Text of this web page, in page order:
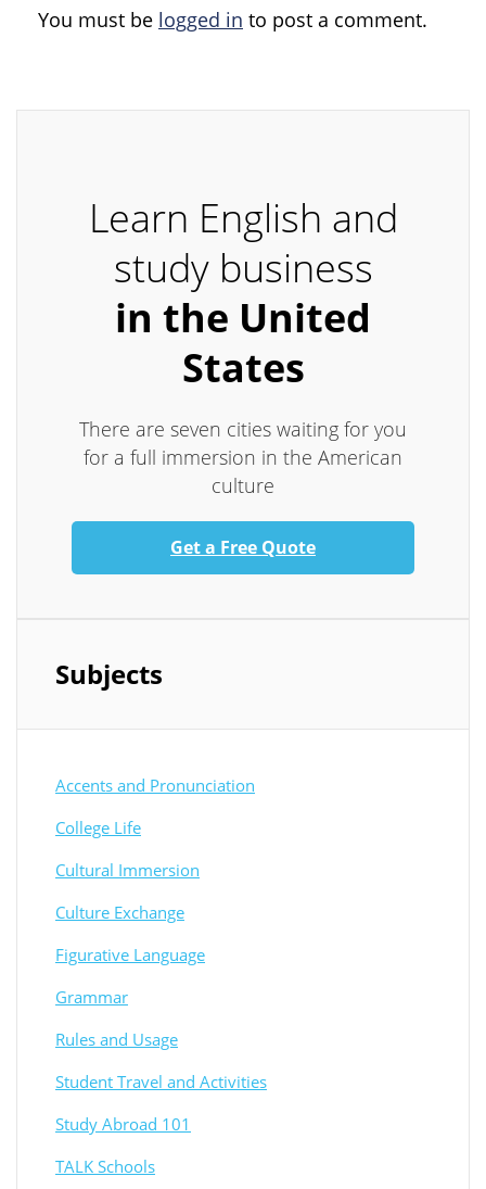
You must be logged in to post a comment.
Learn English and
study business
in the United
States
There are seven cities waiting for you
for a full immersion in the American
culture
Get a Free Quote
Subjects
Accents and Pronunciation
College Life
Cultural Immersion
Culture Exchange
Figurative Language
Grammar
Rules and Usage
Student Travel and Activities
Study Abroad 101
TALK Schools